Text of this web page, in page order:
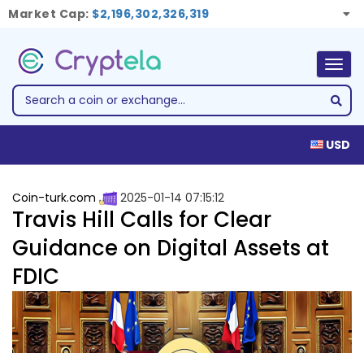
Market Cap: $2,196,302,326,319
USD
Coin-turk.com 2025-01-14 07:15:12
Travis Hill Calls for Clear
Guidance on Digital Assets at
FDIC